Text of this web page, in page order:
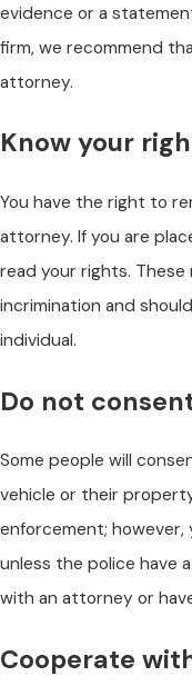
evidence or a
firm, we recommend
attorney.
Know your
You have the right to
attorney. If you are
read your rights.
incrimination and
individual.
Do not
Some people will
vehicle or their
enforcement; however,
unless the police have
with an attorney or
Cooperate